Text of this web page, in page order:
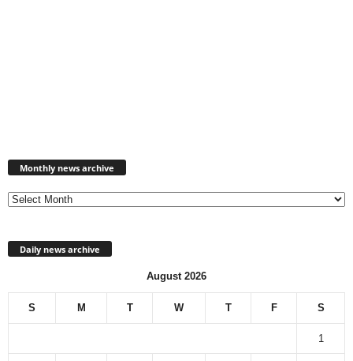
Monthly news archive
Daily news archive
August 2026
S M T W T F S
1